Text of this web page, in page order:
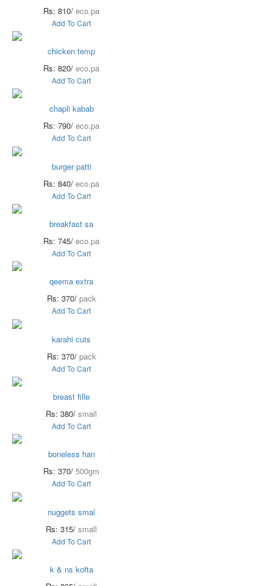
Rs: 810/ eco.pa
Add To Cart
chicken temp
Rs: 820/ eco.pa
Add To Cart
chapli kabab
Rs: 790/ eco.pa
Add To Cart
burger patti
Rs: 840/ eco.pa
Add To Cart
breakfast sa
Rs: 745/ eco.pa
Add To Cart
qeema extra
Rs: 370/ pack
Add To Cart
karahi cuts
Rs: 370/ pack
Add To Cart
breast fille
Rs: 380/ small
Add To Cart
boneless han
Rs: 370/ 500gm
Add To Cart
nuggets smal
Rs: 315/ small
Add To Cart
k & ns kofta